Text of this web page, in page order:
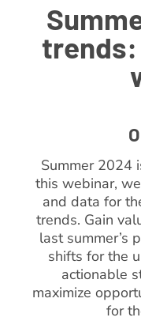
trends:
Summer 2024
this webinar,
and data for
trends. Gain
last summer’s
shifts for the
actionable
maximize
for